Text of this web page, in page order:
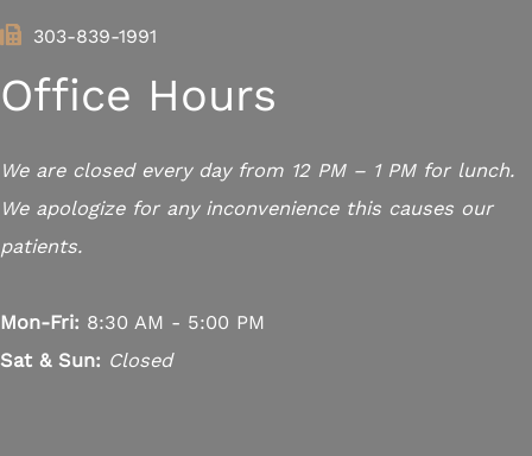
303-839-1991
Office Hours
We are closed every day from 12 PM – 1 PM for lunch.
We apologize for any inconvenience this causes our
patients.
Mon-Fri: 8:30 AM - 5:00 PM
Sat & Sun: Closed